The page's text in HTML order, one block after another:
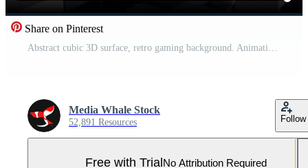
Share on Pinterest
Abstract cubic 3D surface, retro gaming background. Animation. Random blocks, concept of construction vintage game. Pro Video
Media Whale Stock
52,891 Resources Follow
Free with TrialNo Attribution Required